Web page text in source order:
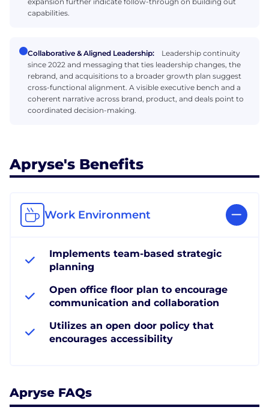
capabilities.
Collaborative & Aligned Leadership:
Leadership continuity
since 2022 and messaging that ties leadership changes, the
rebrand, and acquisitions to a broader growth plan suggest
cross-functional alignment. A visible executive bench and a
coherent narrative across brand, product, and deals point to
coordinated decision-making.
Apryse's Benefits
Work Environment
Implements team-based strategic
planning
Open office floor plan to encourage
communication and collaboration
Utilizes an open door policy that
encourages accessibility
Apryse FAQs